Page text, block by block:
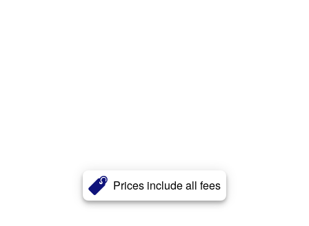
Prices include all fees